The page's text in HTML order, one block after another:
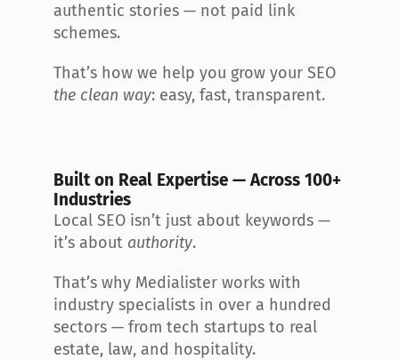
authentic stories — not paid link
schemes.
the clean way: easy, fast, transparent.
Built on Real Expertise — Across 100+
Industries
Local SEO isn’t just about keywords —
it’s about authority.
That’s why Medialister works with
industry specialists in over a hundred
sectors — from tech startups to real
estate, law, and hospitality.